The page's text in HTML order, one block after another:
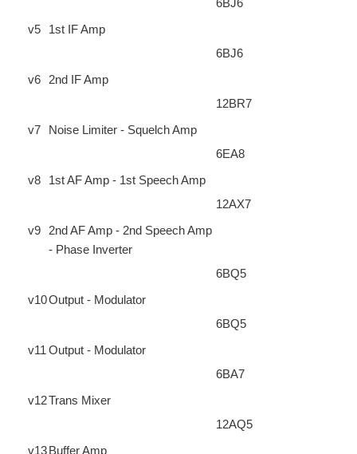
v5 1st IF Amp
v6 2nd IF Amp
6BJ6
v7 Noise Limiter - Squelch Amp
12BR7
v8 1st AF Amp - 1st Speech Amp
6EA8
v9
2nd AF Amp - 2nd Speech Amp
- Phase Inverter
12AX7
v10Output - Modulator
6BQ5
v11 Output - Modulator
6BQ5
v12Trans Mixer
6BA7
v13Buffer Amp
12AQ5